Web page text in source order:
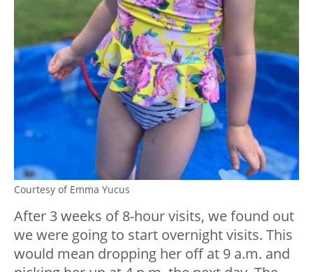
Courtesy of Emma Yucus
After 3 weeks of 8-hour visits, we found out
we were going to start overnight visits. This
would mean dropping her off at 9 a.m. and